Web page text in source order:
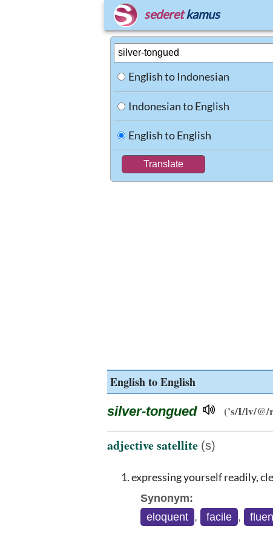
sederet kamus
English to Indonesian
Indonesian to English
English to English
English to English
silver-tongued ('s/I/lv/@/
adjective satellite (s)
expressing yourself readily,
Synonym:
eloquent , facile ,